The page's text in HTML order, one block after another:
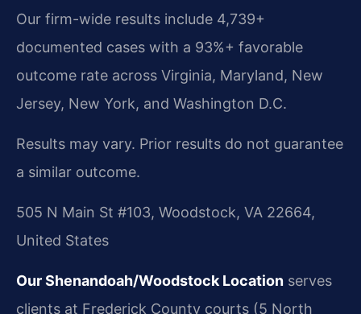
Our firm-wide results include 4,739+
documented cases with a 93%+ favorable
outcome rate across Virginia, Maryland, New
Jersey, New York, and Washington D.C.
Results may vary. Prior results do not guarantee
a similar outcome.
505 N Main St #103, Woodstock, VA 22664,
United States
Our Shenandoah/Woodstock Location serves
clients at Frederick County courts (5 North